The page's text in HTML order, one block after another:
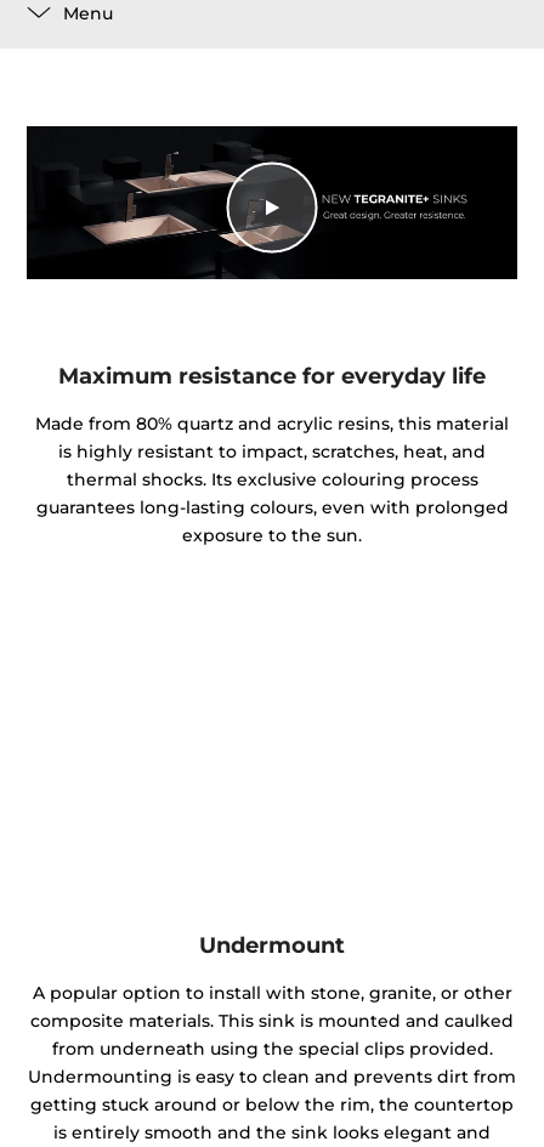
Menu
Maximum resistance for everyday life
Made from 80% quartz and acrylic resins, this material
is highly resistant to impact, scratches, heat, and
thermal shocks. Its exclusive colouring process
guarantees long-lasting colours, even with prolonged
exposure to the sun.
Undermount
A popular option to install with stone, granite, or other
composite materials. This sink is mounted and caulked
from underneath using the special clips provided.
Undermounting is easy to clean and prevents dirt from
getting stuck around or below the rim, the countertop
is entirely smooth and the sink looks elegant and